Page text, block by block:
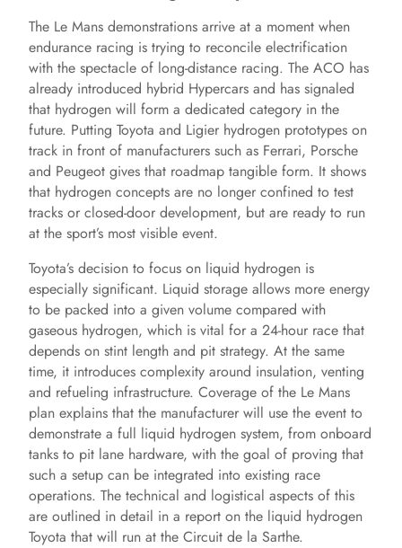
The Le Mans demonstrations arrive at a moment when
endurance racing is trying to reconcile electrification
with the spectacle of long-distance racing. The ACO has
already introduced hybrid Hypercars and has signaled
that hydrogen will form a dedicated category in the
future. Putting Toyota and Ligier hydrogen prototypes on
track in front of manufacturers such as Ferrari, Porsche
and Peugeot gives that roadmap tangible form. It shows
that hydrogen concepts are no longer confined to test
tracks or closed-door development, but are ready to run
at the sport’s most visible event.
Toyota’s decision to focus on liquid hydrogen is
especially significant. Liquid storage allows more energy
to be packed into a given volume compared with
gaseous hydrogen, which is vital for a 24-hour race that
depends on stint length and pit strategy. At the same
time, it introduces complexity around insulation, venting
and refueling infrastructure. Coverage of the Le Mans
plan explains that the manufacturer will use the event to
demonstrate a full liquid hydrogen system, from onboard
tanks to pit lane hardware, with the goal of proving that
such a setup can be integrated into existing race
operations. The technical and logistical aspects of this
are outlined in detail in a report on the liquid hydrogen
Toyota that will run at the Circuit de la Sarthe.